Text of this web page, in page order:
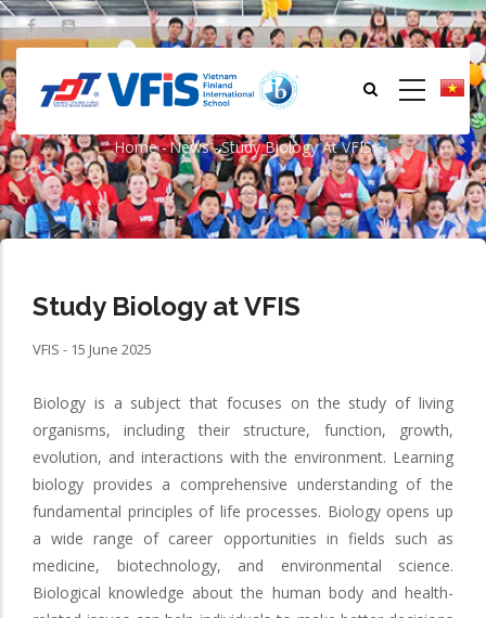
Skip
to
main
content
Study Biology at VFIS
Breadcrumb
Home -News -Study Biology At VFIS
Study Biology at VFIS
VFIS - 15 June 2025
Biology is a subject that focuses on the study of living
organisms, including their structure, function, growth,
evolution, and interactions with the environment. Learning
biology provides a comprehensive understanding of the
fundamental principles of life processes. Biology opens up
a wide range of career opportunities in fields such as
medicine, biotechnology, and environmental science.
Biological knowledge about the human body and health-